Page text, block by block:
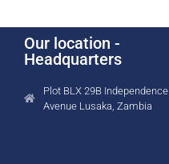
Our location -
Headquarters
Plot BLX 29B Independence
Avenue Lusaka, Zambia